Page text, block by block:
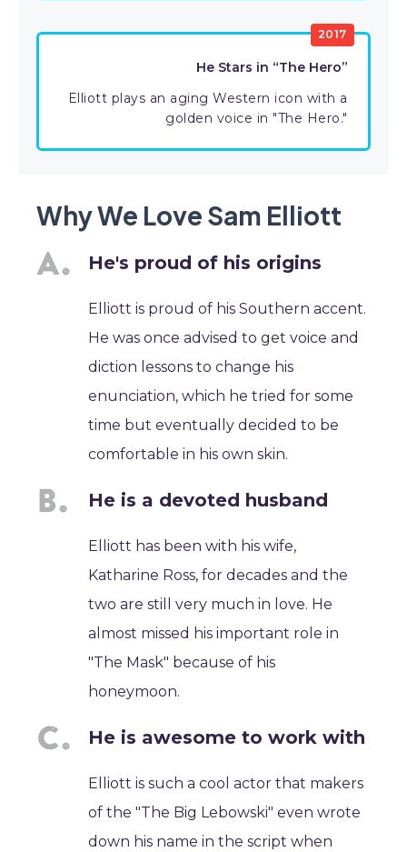
2017
He Stars in “The Hero”
Elliott plays an aging Western icon with a
golden voice in "The Hero."
Why We Love Sam Elliott
He's proud of his origins
Elliott is proud of his Southern accent.
He was once advised to get voice and
diction lessons to change his
enunciation, which he tried for some
time but eventually decided to be
comfortable in his own skin.
He is a devoted husband
Elliott has been with his wife,
Katharine Ross, for decades and the
two are still very much in love. He
almost missed his important role in
"The Mask" because of his
honeymoon.
He is awesome to work with
Elliott is such a cool actor that makers
of the "The Big Lebowski" even wrote
down his name in the script when